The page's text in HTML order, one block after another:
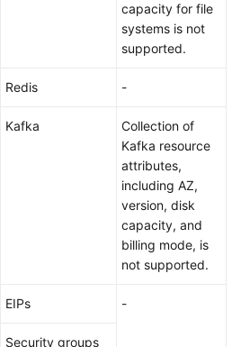
capacity for file
systems is not
supported.
Redis -
Kafka
Collection of
Kafka resource
attributes,
including AZ,
version, disk
capacity, and
billing mode, is
not supported.
EIPs -
Security groups